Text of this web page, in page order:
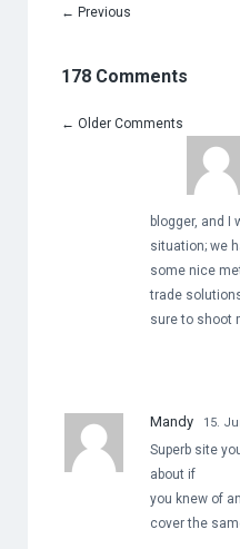
← Previous
178 Comments
← Older Comments
blogger, and I
situation; we
some nice
trade
sure to shoot
Mandy 15.
Superb site
about if
you knew of
cover the